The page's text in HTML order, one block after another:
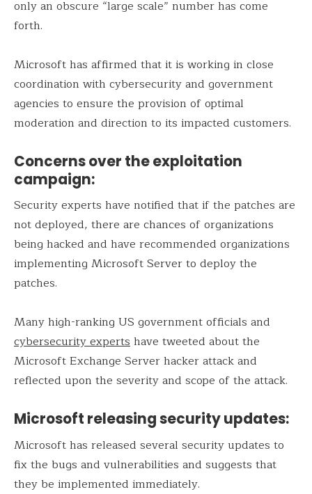
only an obscure “large scale” number has come
forth.
Microsoft has affirmed that it is working in close
coordination with cybersecurity and government
agencies to ensure the provision of optimal
moderation and direction to its impacted customers.
Concerns over the exploitation
campaign:
Security experts have notified that if the patches are
not deployed, there are chances of organizations
being hacked and have recommended organizations
implementing Microsoft Server to deploy the
patches.
Many high-ranking US government officials and
cybersecurity expertshave tweeted about the
Microsoft Exchange Server hacker attack and
reflected upon the severity and scope of the attack.
Microsoft releasing security updates:
Microsoft has released several security updates to
fix the bugs and vulnerabilities and suggests that
they be implemented immediately.